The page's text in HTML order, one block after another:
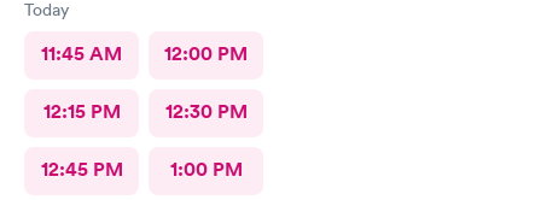
Today
11:45 AM 12:00 PM
12:15 PM 12:30 PM
12:45 PM 1:00 PM